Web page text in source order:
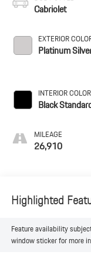
Cabriolet
EXTERIOR
Platinum
INTERIOR COLOR
Black
MILEAGE
26,910
Highlighted
Feature availability
window sticker for more